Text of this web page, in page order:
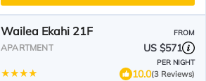
Wailea Ekahi 21F FROM
APARTMENT US $571
PER NIGHT
10.0(3 Reviews)